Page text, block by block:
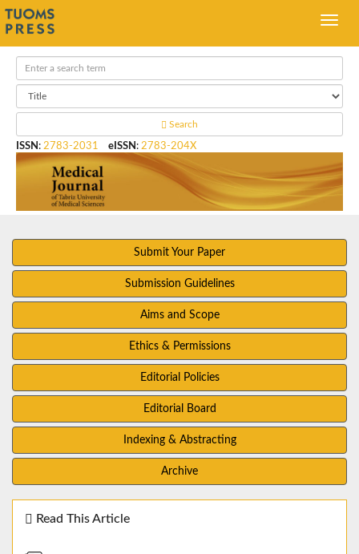
Search
ISSN : 2783-2031 eISSN : 2783-204X
Submit Your Paper
Submission Guidelines
Aims and Scope
Ethics & Permissions
Editorial Policies
Editorial Board
Indexing & Abstracting
Archive
Read This Article